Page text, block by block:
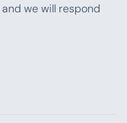
and we will respond